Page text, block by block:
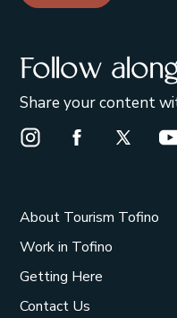
Follow
Share your content
Instagram Opens in a
Facebook
X
About Tourism Tofino
Work in Tofino
Getting Here
Contact Us